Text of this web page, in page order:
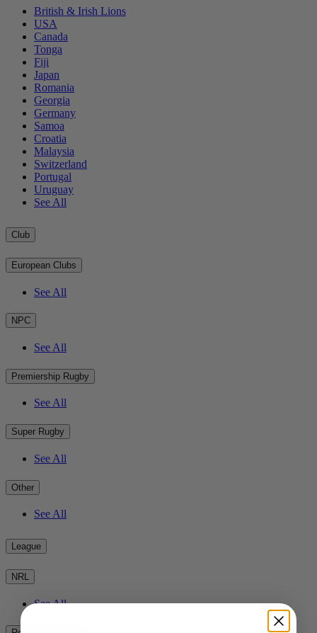
British & Irish Lions
USA
Canada
Tonga
Fiji
Japan
Romania
Georgia
Germany
Samoa
Croatia
Malaysia
Switzerland
Portugal
Uruguay
See All
Club
European Clubs
See All
NPC
See All
Premiership Rugby
See All
Super Rugby
See All
Other
See All
League
NRL
See All